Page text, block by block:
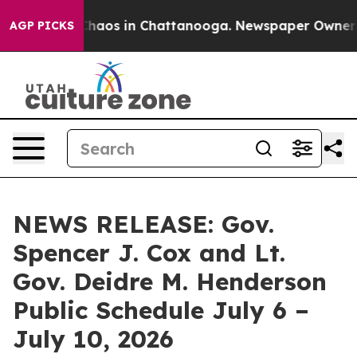
AGP PICKSChaos in Chattanooga. Newspaper Owner
NEWS RELEASE: Gov.
Spencer J. Cox and Lt.
Gov. Deidre M. Henderson
Public Schedule July 6 –
July 10, 2026